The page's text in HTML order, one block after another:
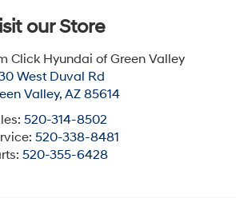
our Store
Click Hyundai of Green Valley
West Duval Rd
Valley,AZ 85614
520-314-8502
520-338-8481
520-355-6428